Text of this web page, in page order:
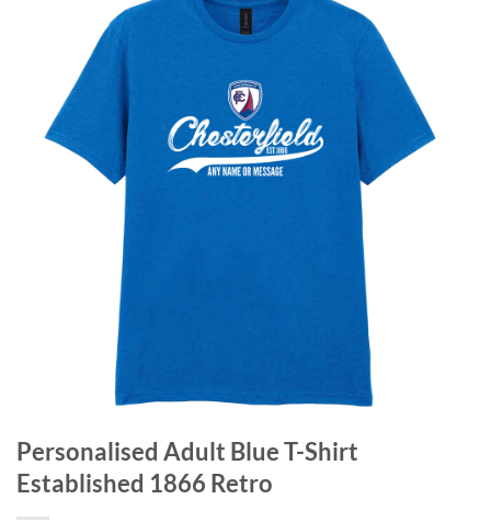
Personalised Adult Blue T-Shirt
Established 1866 Retro